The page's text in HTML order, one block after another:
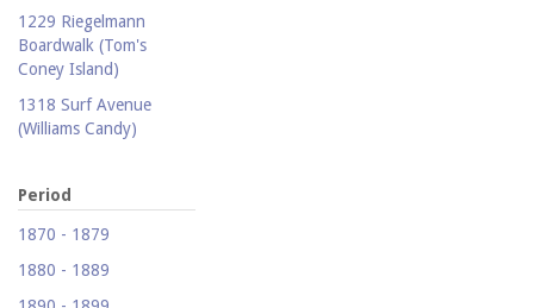
1229 Riegelmann
Boardwalk (Tom's
Coney Island)
1318 Surf Avenue
(Williams Candy)
(Carolina Restaurant)
Repair)
Period
1870 - 1879
1880 - 1889